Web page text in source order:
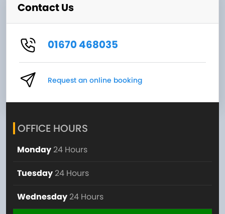
Contact Us
01670 468035
Request an online booking
OFFICE HOURS
Monday 24 Hours
Tuesday 24 Hours
Wednesday 24 Hours